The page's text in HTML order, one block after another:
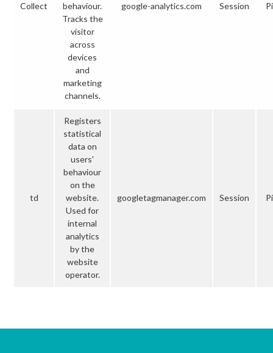
Collect
behaviour.
Tracks the
visitor
across
devices
and
marketing
channels.
google-analytics.com Session
td
Registers
statistical
data on
users'
behaviour
on the
website.
Used for
internal
analytics
by the
website
operator.
googletagmanager.com Session